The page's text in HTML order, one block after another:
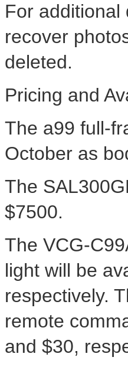
For additional
recover
deleted.
Pricing and
The a99 full-
October as
The
$7500.
The VCG-
light will be
respectively.
remote
and $30,